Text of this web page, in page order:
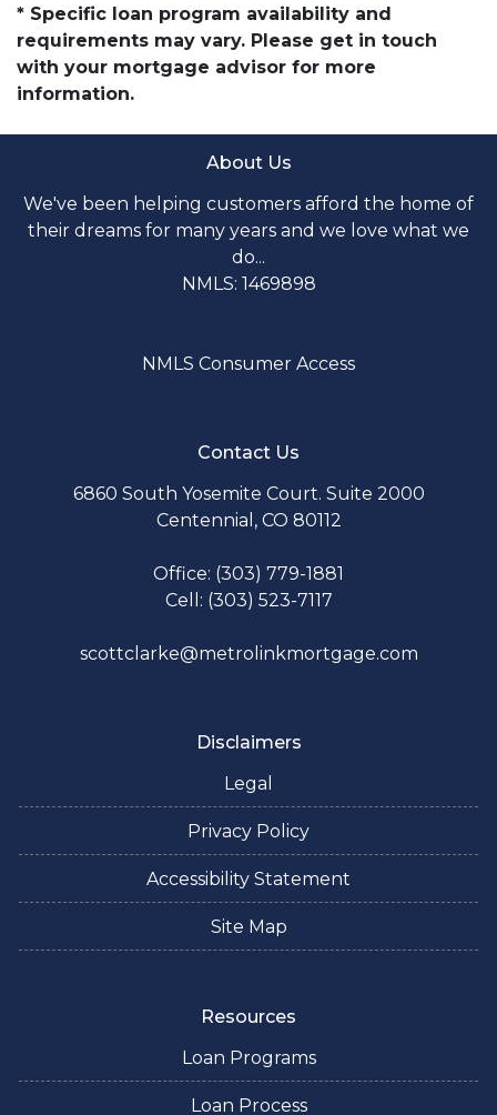
* Specific loan program availability and
requirements may vary. Please get in touch
with your mortgage advisor for more
information.
About Us
We've been helping customers afford the home of
their dreams for many years and we love what we
do...
NMLS: 1469898
NMLS Consumer Access
Contact Us
6860 South Yosemite Court. Suite 2000
Centennial, CO 80112
Office: (303) 779-1881
Cell: (303) 523-7117
scottclarke@metrolinkmortgage.com
Disclaimers
Legal
Privacy Policy
Accessibility Statement
Site Map
Resources
Loan Programs
Loan Process